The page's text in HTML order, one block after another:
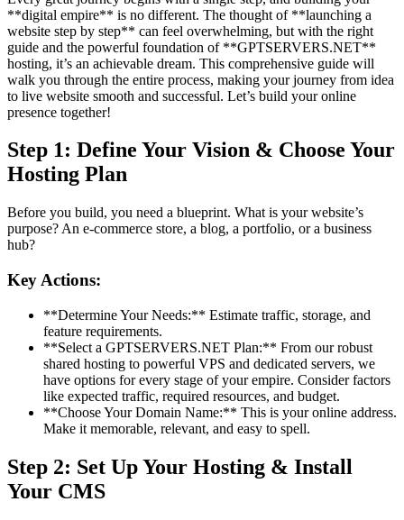
**digital empire** is no different. The thought of **launching a
website step by step** can feel overwhelming, but with the right
guide and the powerful foundation of **GPTSERVERS.NET**
hosting, it’s an achievable dream. This comprehensive guide will
walk you through the entire process, making your journey from idea
to live website smooth and successful. Let’s build your online
presence together!
Step 1: Define Your Vision & Choose Your
Hosting Plan
Before you build, you need a blueprint. What is your website’s
purpose? An e-commerce store, a blog, a portfolio, or a business
hub?
Key Actions:
**Determine Your Needs:** Estimate traffic, storage, and
feature requirements.
**Select a GPTSERVERS.NET Plan:** From our robust
shared hosting to powerful VPS and dedicated servers, we
have options for every stage of your empire. Consider factors
like expected traffic, required resources, and budget.
**Choose Your Domain Name:** This is your online address.
Make it memorable, relevant, and easy to spell.
Step 2: Set Up Your Hosting & Install
Your CMS